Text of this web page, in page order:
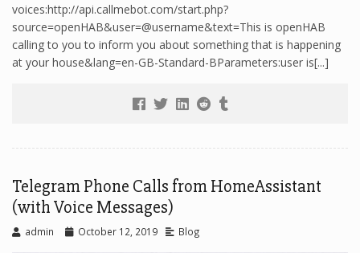
voices:http://api.callmebot.com/start.php?
source=openHAB&user=@username&text=This is openHAB
calling to you to inform you about something that is happening
at your house&lang=en-GB-Standard-BParameters:user is[...]
Telegram Phone Calls from HomeAssistant
(with Voice Messages)
admin October 12, 2019 Blog